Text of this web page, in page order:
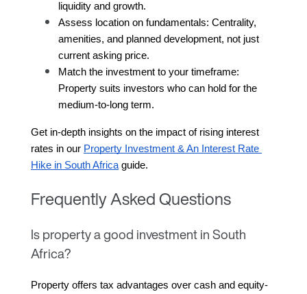
liquidity and growth.
Assess location on fundamentals: Centrality,
amenities, and planned development, not just
current asking price.
Match the investment to your timeframe:
Property suits investors who can hold for the
medium-to-long term.
Get in-depth insights on the impact of rising interest
rates in our Property Investment & An Interest Rate
Hike in South Africa guide.
Frequently Asked Questions
Is property a good investment in South
Africa?
Property offers tax advantages over cash and equity-